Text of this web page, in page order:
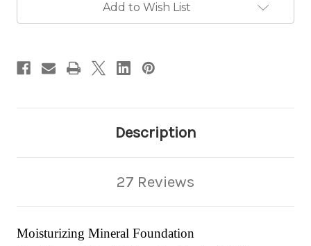
Add to Wish List
Description
27 Reviews
Moisturizing Mineral Foundation